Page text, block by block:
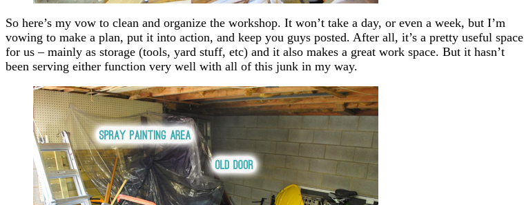
So here’s my vow to clean and organize the workshop. It won’t take a day, or even a week, but I’m
vowing to make a plan, put it into action, and keep you guys posted. After all, it’s a pretty useful space
for us – mainly as storage (tools, yard stuff, etc) and it also makes a great work space. But it hasn’t
been serving either function very well with all of this junk in my way.